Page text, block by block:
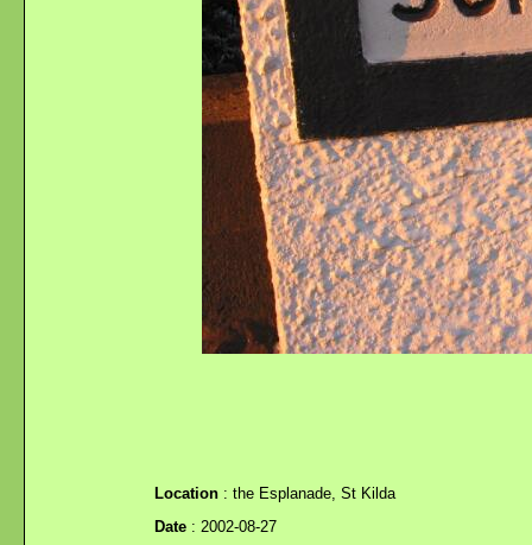
Location: the Esplanade, St Kilda
Date: 2002-08-27